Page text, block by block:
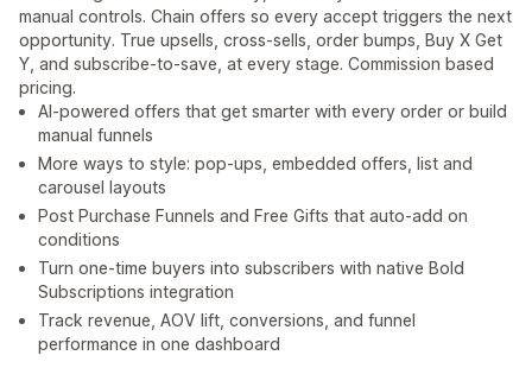
manual controls. Chain offers so every accept triggers the next
opportunity. True upsells, cross-sells, order bumps, Buy X Get
Y, and subscribe-to-save, at every stage. Commission based
pricing.
AI-powered offers that get smarter with every order or build
manual funnels
More ways to style: pop-ups, embedded offers, list and
carousel layouts
Post Purchase Funnels and Free Gifts that auto-add on
conditions
Turn one-time buyers into subscribers with native Bold
Subscriptions integration
Track revenue, AOV lift, conversions, and funnel
performance in one dashboard